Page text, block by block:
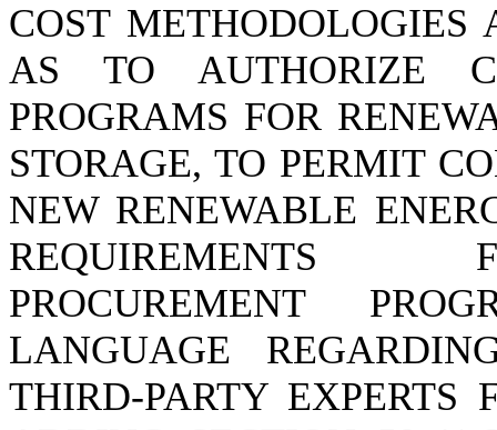
COST METHODOLOGIES
AS TO AUTHORIZE
PROGRAMS FOR
STORAGE, TO PERMIT
NEW RENEWABLE
REQUIREMENTS
PROCUREMENT
LANGUAGE
THIRD-PARTY EXPERTS